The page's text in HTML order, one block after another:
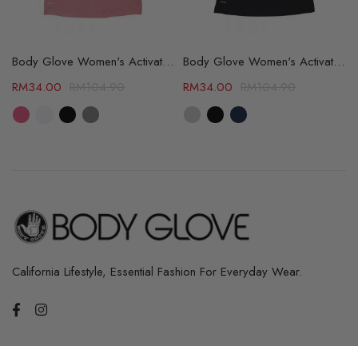
Body Glove Women's Activate Tee - 4 Color Available (64309735)
RM34.00
Body Glove Women's Activate Tee - 3 Color Available (64309763)
RM34.00
California Lifestyle, Essential Fashion For Everyday Wear.